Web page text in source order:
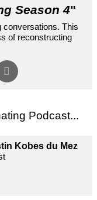
Season 4"
conversations. This
of reconstructing
Podcast...
Kobes du Mez